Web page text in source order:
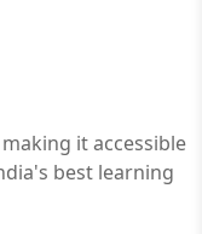
it accessible
best learning